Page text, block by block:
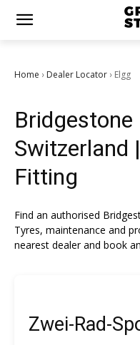
Home › Dealer Locator › Elgg
Bridgestone
Switzerland
Fitting
Find an authorised
Tyres, maintenance and
nearest dealer and book
Zwei-Rad-